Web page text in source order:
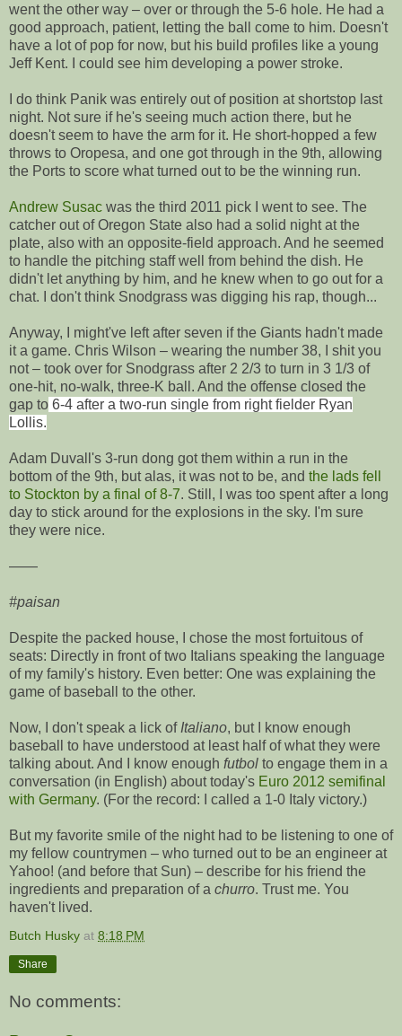
went the other way – over or through the 5-6 hole. He had a
good approach, patient, letting the ball come to him. Doesn't
have a lot of pop for now, but his build profiles like a young
Jeff Kent. I could see him developing a power stroke.
I do think Panik was entirely out of position at shortstop last
night. Not sure if he's seeing much action there, but he
doesn't seem to have the arm for it. He short-hopped a few
throws to Oropesa, and one got through in the 9th, allowing
the Ports to score what turned out to be the winning run.
Andrew Susac was the third 2011 pick I went to see. The
catcher out of Oregon State also had a solid night at the
plate, also with an opposite-field approach. And he seemed
to handle the pitching staff well from behind the dish. He
didn't let anything by him, and he knew when to go out for a
chat. I don't think Snodgrass was digging his rap, though...
Anyway, I might've left after seven if the Giants hadn't made
it a game. Chris Wilson – wearing the number 38, I shit you
not – took over for Snodgrass after 2 2/3 to turn in 3 1/3 of
one-hit, no-walk, three-K ball. And the offense closed the
gap to 6-4 after a two-run single from right fielder Ryan
Lollis.
Adam Duvall's 3-run dong got them within a run in the
bottom of the 9th, but alas, it was not to be, and the lads fell
to Stockton by a final of 8-7. Still, I was too spent after a long
day to stick around for the explosions in the sky. I'm sure
they were nice.
——
#paisan
Despite the packed house, I chose the most fortuitous of
seats: Directly in front of two Italians speaking the language
of my family's history. Even better: One was explaining the
game of baseball to the other.
Now, I don't speak a lick of Italiano, but I know enough
baseball to have understood at least half of what they were
talking about. And I know enough futbol to engage them in a
conversation (in English) about today's Euro 2012 semifinal
with Germany. (For the record: I called a 1-0 Italy victory.)
But my favorite smile of the night had to be listening to one of
my fellow countrymen – who turned out to be an engineer at
Yahoo! (and before that Sun) – describe for his friend the
ingredients and preparation of a churro. Trust me. You
haven't lived.
Butch Husky at 8:18 PM
Share
No comments: